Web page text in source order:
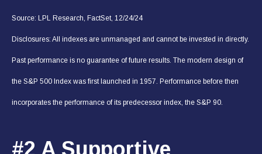
Source: LPL Research, FactSet, 12/24/24
Disclosures: All indexes are unmanaged and cannot be invested in directly.
Past performance is no guarantee of future results. The modern design of
the S&P 500 Index was first launched in 1957. Performance before then
incorporates the performance of its predecessor index, the S&P 90.
#2 A Supportive